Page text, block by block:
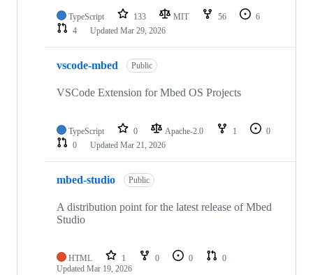
TypeScript 133 MIT 56
6
4
Updated Mar 29, 2026
vscode-mbed Public
VSCode Extension for Mbed OS Projects
TypeScript 0 Apache-2.0 1
0
0
Updated Mar 21, 2026
mbed-studio Public
A distribution point for the latest release of Mbed
Studio
HTML 1 0 0
0
Updated Mar 19, 2026